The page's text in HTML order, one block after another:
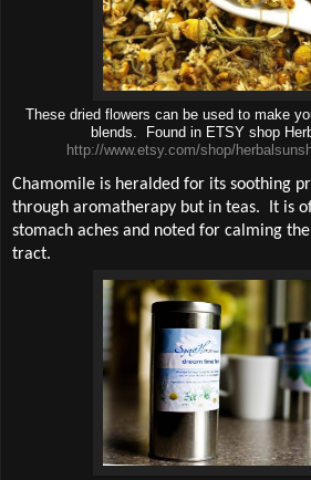
These dried flowers can be used to make
blends. Found in ETSY shop
http://www.etsy.com/shop/
Chamomile is heralded for its soothing
through aromatherapy but in teas.
It is
stomach aches and noted for calming
tract.